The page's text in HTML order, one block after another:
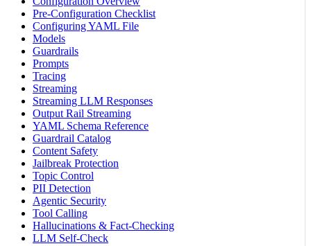
Pre-Configuration Checklist
Configuring YAML File
Models
Guardrails
Prompts
Tracing
Streaming
Streaming LLM Responses
Output Rail Streaming
YAML Schema Reference
Guardrail Catalog
Content Safety
Jailbreak Protection
Topic Control
PII Detection
Agentic Security
Tool Calling
Hallucinations & Fact-Checking
LLM Self-Check